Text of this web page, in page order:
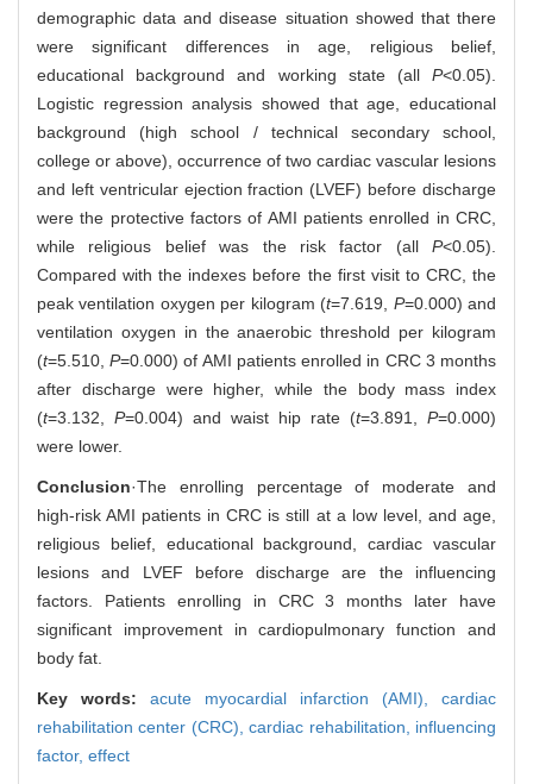
demographic data and disease situation showed that there
were significant differences in age, religious belief,
educational background and working state (all P<0.05).
Logistic regression analysis showed that age, educational
background (high school / technical secondary school,
college or above), occurrence of two cardiac vascular lesions
and left ventricular ejection fraction (LVEF) before discharge
were the protective factors of AMI patients enrolled in CRC,
while religious belief was the risk factor (all P<0.05).
Compared with the indexes before the first visit to CRC, the
peak ventilation oxygen per kilogram (t=7.619, P=0.000) and
ventilation oxygen in the anaerobic threshold per kilogram
(t=5.510,P=0.000) of AMI patients enrolled in CRC 3 months
after discharge were higher, while the body mass index
(t=3.132, P=0.004) and waist hip rate (t=3.891, P=0.000)
were lower.
Conclusion·The enrolling percentage of moderate and
high-risk AMI patients in CRC is still at a low level, and age,
religious belief, educational background, cardiac vascular
lesions and LVEF before discharge are the influencing
factors. Patients enrolling in CRC 3 months later have
significant improvement in cardiopulmonary function and
body fat.
Key words: acute myocardial infarction (AMI), cardiac
rehabilitation center (CRC),cardiac rehabilitation, influencing
factor, effect